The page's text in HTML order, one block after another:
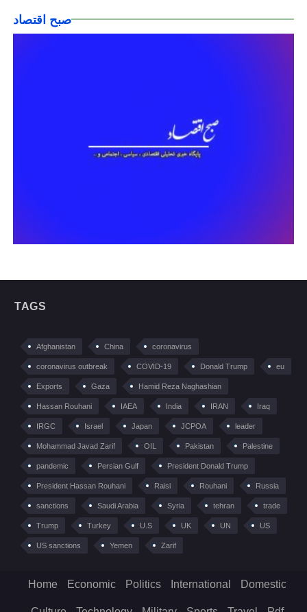
صبح اقتصاد
TAGS
Afghanistan China coronavirus
coronavirus outbreak COVID-19 Donald Trump eu
Exports Gaza Hamid Reza Naghashian
Hassan Rouhani IAEA India IRAN Iraq
IRGC Israel Japan JCPOA leader
Mohammad Javad Zarif OIL Pakistan Palestine
pandemic Persian Gulf President Donald Trump
President Hassan Rouhani Raisi Rouhani Russia
sanctions Saudi Arabia Syria tehran trade
Trump Turkey U.S UK UN US
US sanctions Yemen Zarif
Home Economic Politics International Domestic